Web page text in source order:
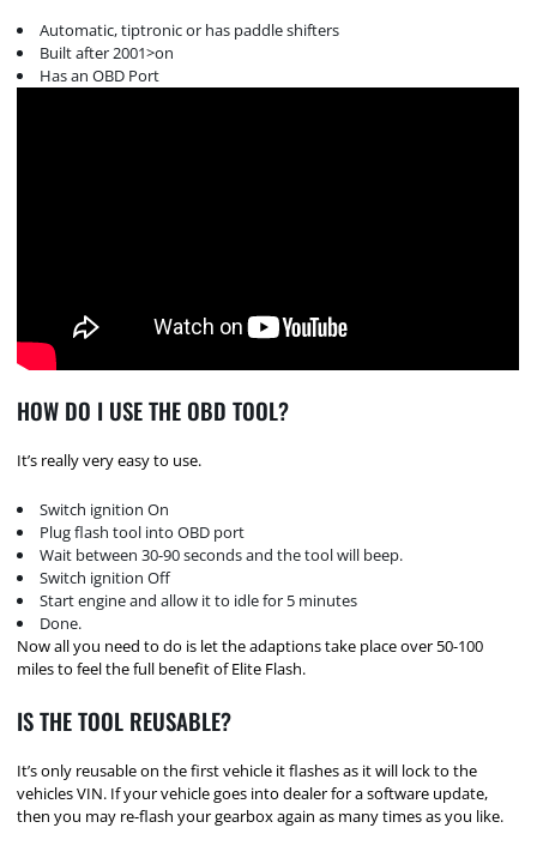
Automatic, tiptronic or has paddle shifters
Built after 2001>on
Has an OBD Port
HOW DO I USE THE OBD TOOL?
It’s really very easy to use.
Switch ignition On
Plug flash tool into OBD port
Wait between 30-90 seconds and the tool will beep.
Switch ignition Off
Start engine and allow it to idle for 5 minutes
Done.
Now all you need to do is let the adaptions take place over 50-100
miles to feel the full benefit of Elite Flash.
IS THE TOOL REUSABLE?
It’s only reusable on the first vehicle it flashes as it will lock to the
vehicles VIN. If your vehicle goes into dealer for a software update,
then you may re-flash your gearbox again as many times as you like.